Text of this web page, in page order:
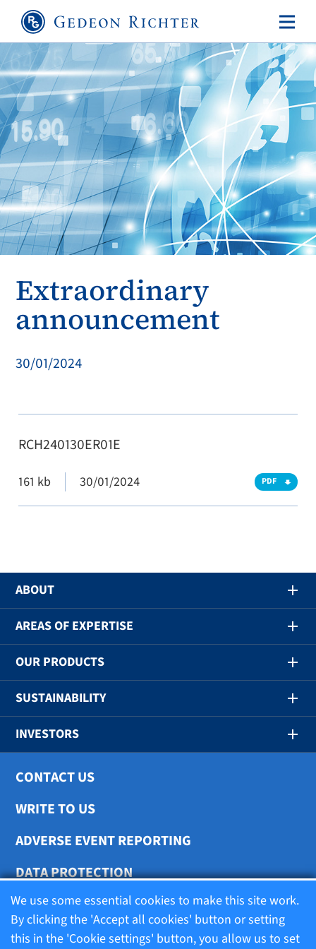
Extraordinary
announcement
30/01/2024
RCH240130ER01E
161 kb 30/01/2024 PDF
ABOUT
AREAS OF EXPERTISE
OUR PRODUCTS
SUSTAINABILITY
INVESTORS
CONTACT US
WRITE TO US
ADVERSE EVENT REPORTING
DATA PROTECTION
COOKIE SETTINGS
We use some essential cookies to make this site work.
By clicking the 'Accept all cookies' button or setting
this in the 'Cookie settings' button, you allow us to set